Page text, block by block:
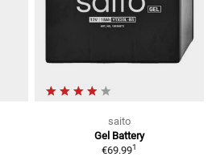
saito
Gel Battery
€69.991